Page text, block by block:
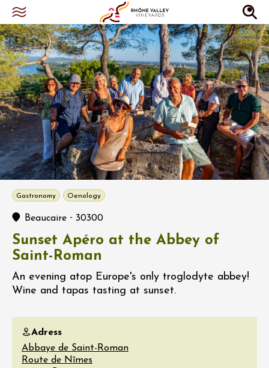
Gastronomy Oenology
Beaucaire - 30300
Sunset Apéro at the Abbey of
Saint-Roman
An evening atop Europe's only troglodyte abbey!
Wine and tapas tasting at sunset.
Adress
Abbaye de Saint-Roman
Route de Nîmes